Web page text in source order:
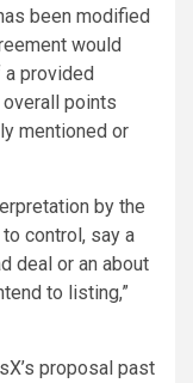
been modified
would
provided
points
mentioned or
by the
control, say a
deal or an about
to listing,”
proposal past